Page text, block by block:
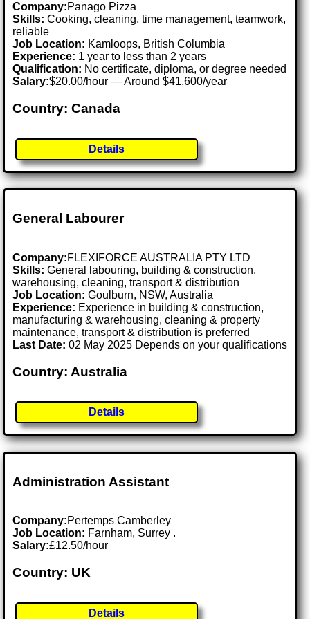
Company:Panago Pizza
Skills: Cooking, cleaning, time management, teamwork,
reliable
Job Location: Kamloops, British Columbia
Experience: 1 year to less than 2 years
Qualification: No certificate, diploma, or degree needed
Salary:$20.00/hour — Around $41,600/year
Country: Canada
Details
General Labourer
Company:FLEXIFORCE AUSTRALIA PTY LTD
Skills: General labouring, building & construction,
warehousing, cleaning, transport & distribution
Job Location:Goulburn, NSW, Australia
Experience: Experience in building & construction,
manufacturing & warehousing, cleaning & property
maintenance, transport & distribution is preferred
Last Date:02 May 2025 Depends on your qualifications
Country: Australia
Details
Administration Assistant
Company:Pertemps Camberley
Job Location: Farnham, Surrey .
Salary:£12.50/hour
Country: UK
Details